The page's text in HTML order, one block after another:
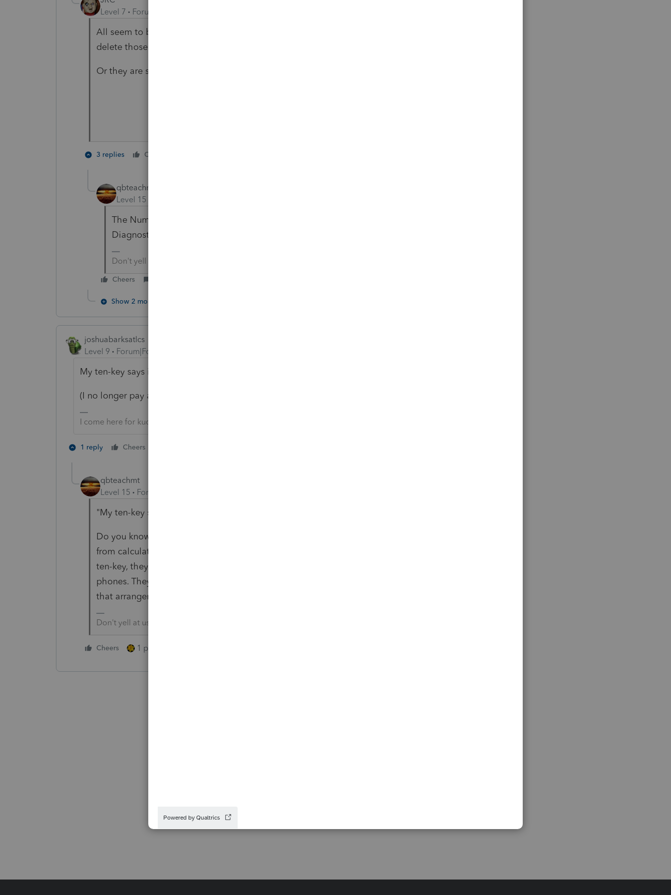
Level 7
Forum|Forum|4 years ago
All seem to be for Lacert users so I only look at Proseries now! Till they
delete those or tell them to 🛑. Haha.
Or they are spam.
3 replies Cheers
qbteachmt
Level 15
The Numbers in titles are Diagnostic codes and are in the Lacerte
Diagnostics subcategory of these forums.
Don't yell at us; we're volunteers
Cheers
Show 2 more replies
joshuabarksatlcs
Level 9
Forum|Forum|4 years ago
My ten-key says it's -4442.
(I no longer pay attention to numbers on the wall.)
I come here for kudos and IRonMaN's jokes.
1 reply Cheers
qbteachmt
Level 15
Forum|Forum|4 years ago
"My ten-key says it's -4442"
Do you know why the ten-key pad on the phone is the opposite sequence
from calculators and computers? When the phone companies moved to
ten-key, they first used off-the-shelf ten-key pad parts for push-button
phones. They found that accountants kept misdialing. So, they reversed
that arrangement.
Don't yell at us; we're volunteers
Cheers 1 person likes this